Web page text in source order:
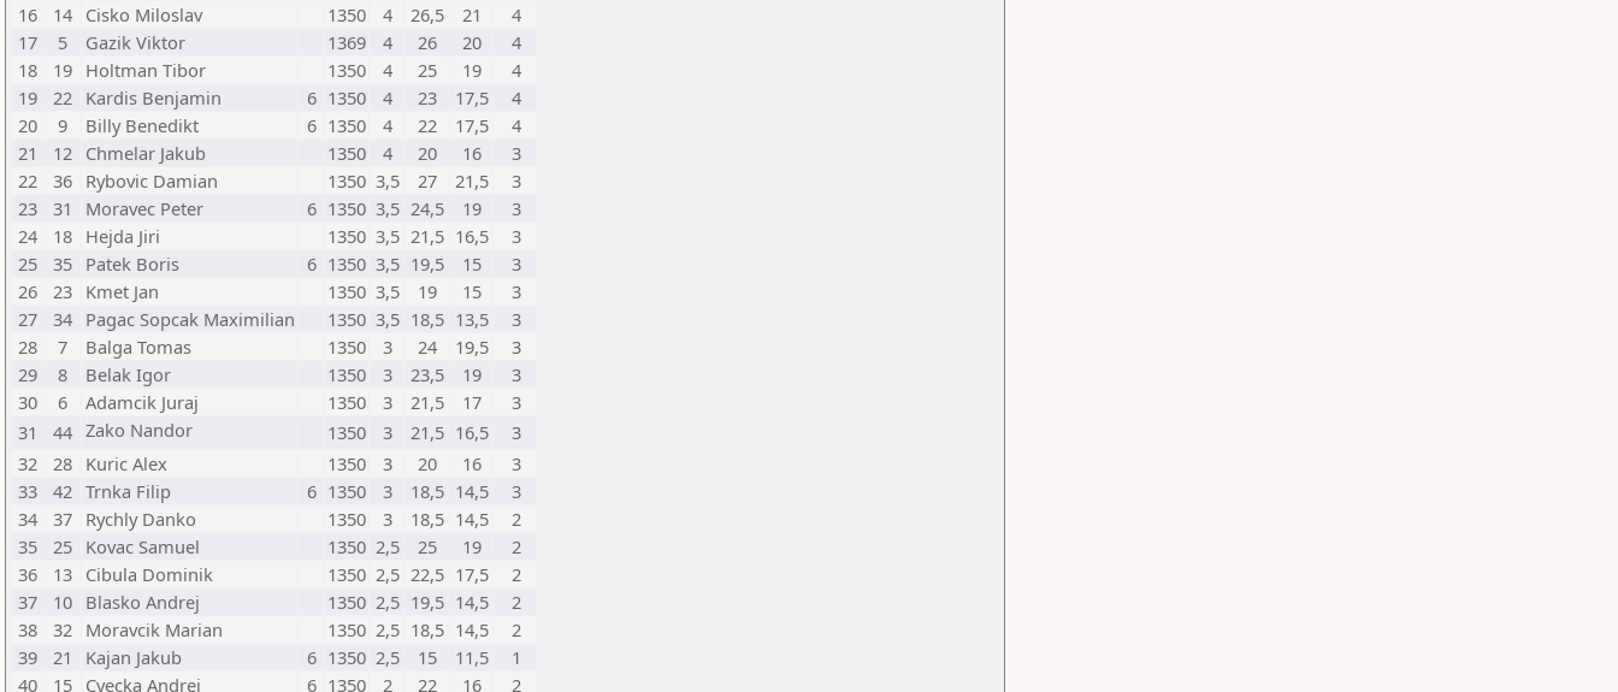
16
14 Cisko Miloslav 1350 4 26,5 21
4
17
5 Gazik Viktor 1369 4 26 20
4
18
19 Holtman Tibor 1350 4 25 19
4
19
22 Kardis Benjamin 6 1350 4 23 17,5
4
20
9 Billy Benedikt 6 1350 4 22 17,5
4
21
12 Chmelar Jakub 1350 4 20 16
3
22
36 Rybovic Damian 1350 3,5 27 21,5
3
23
31 Moravec Peter 6 1350 3,5 24,5 19
3
24
18 Hejda Jiri 1350 3,5 21,5 16,5
3
25
35 Patek Boris 6 1350 3,5 19,5 15
3
26
23 Kmet Jan 1350 3,5 19 15
3
27
34 Pagac Sopcak Maximilian 1350 3,5 18,5 13,5
3
28
7 Balga Tomas 1350 3 24 19,5
3
29
8 Belak Igor 1350 3 23,5 19
3
30
6 Adamcik Juraj 1350 3 21,5 17
3
31
44 Zako Nandor 1350 3 21,5 16,5
3
32
28 Kuric Alex 1350 3 20 16
3
33
42 Trnka Filip 6 1350 3 18,5 14,5
3
34
37 Rychly Danko 1350 3 18,5 14,5
2
35
25 Kovac Samuel 1350 2,5 25 19
2
36
13 Cibula Dominik 1350 2,5 22,5 17,5
2
37
10 Blasko Andrej 1350 2,5 19,5 14,5
2
38
32 Moravcik Marian 1350 2,5 18,5 14,5
2
39
21 Kajan Jakub 6 1350 2,5 15 11,5
1
40
15 Cvecka Andrej 6 1350 2 22 16 2